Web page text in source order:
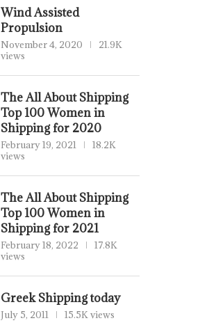
Wind Assisted
Propulsion
November 4, 2020
21.9K
views
The All About Shipping
Top 100 Women in
Shipping for 2020
February 19, 2021
18.2K
views
The All About Shipping
Top 100 Women in
Shipping for 2021
February 18, 2022
17.8K
views
Greek Shipping today
July 5, 2011 15.5K views